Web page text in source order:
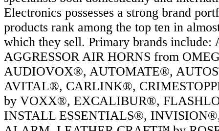
Electronics possesses a strong brand
products rank among the top ten in
which they sell. Primary brands
AGGRESSOR AIR HORNS from
AUDIOVOX®, AUTOMATE®,
AVITAL®, CARLINK®,
by VOXX®, EXCALIBUR®,
INSTALL ESSENTIALS®,